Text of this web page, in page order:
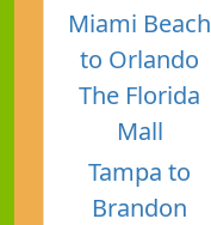
Miami Beach
to Orlando
The Florida
Mall
Tampa to
Brandon